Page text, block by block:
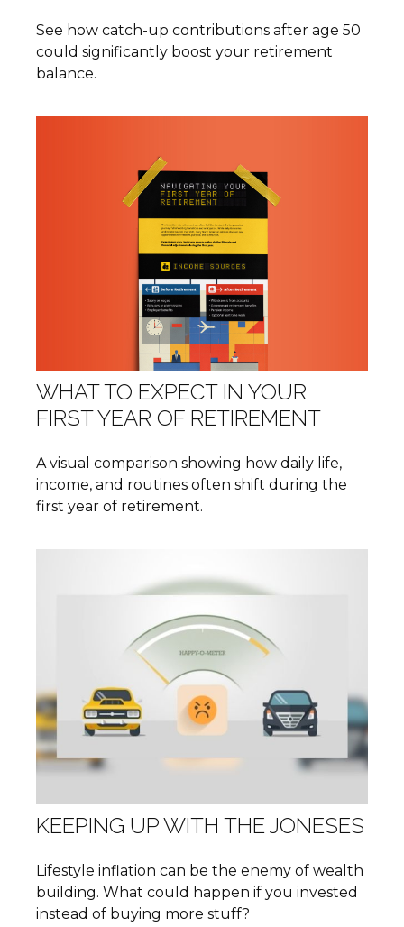
See how catch-up contributions after age 50
could significantly boost your retirement
balance.
WHAT TO EXPECT IN YOUR
FIRST YEAR OF RETIREMENT
A visual comparison showing how daily life,
income, and routines often shift during the
first year of retirement.
KEEPING UP WITH THE JONESES
Lifestyle inflation can be the enemy of wealth
building. What could happen if you invested
instead of buying more stuff?